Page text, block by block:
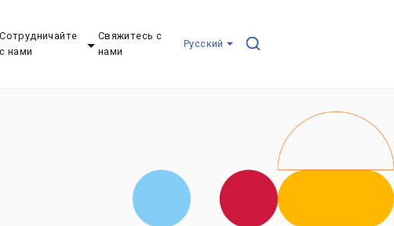
Сотрудничайте
с нами
Свяжитесь с
нами
Pусский